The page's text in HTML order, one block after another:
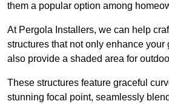
them a popular option among
At Pergola Installers, we can help
structures that not only enhance your
also provide a shaded area for
These structures feature graceful
stunning focal point, seamlessly